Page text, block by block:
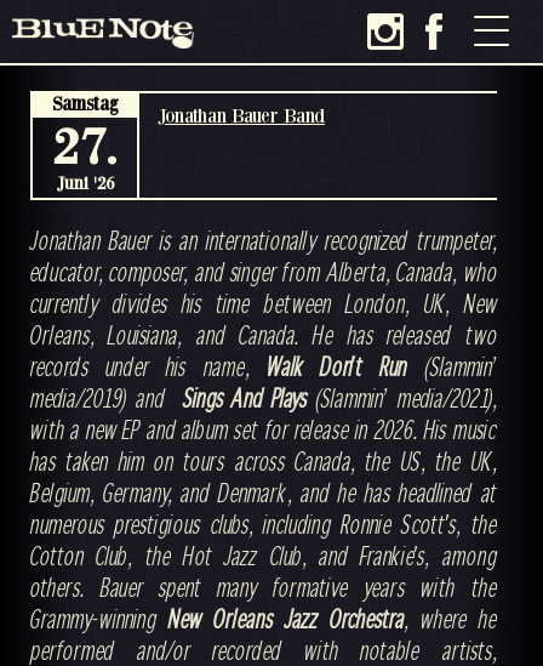
Jonathan Bauer Band
Jonathan Bauer is an internationally recognized trumpeter,
educator, composer, and singer from Alberta, Canada, who
currently divides his time between London, UK, New
Orleans, Louisiana, and Canada. He has released two
records under his name, Walk Don't Run(Slammin’
media/2019) andSings And Plays(Slammin’ media/2021),
with a new EP and album set for release in 2026. His music
has taken him on tours across Canada, the US, the UK,
Belgium, Germany, and Denmark, and he has headlined at
numerous prestigious clubs, including Ronnie Scott's, the
Cotton Club, the Hot Jazz Club, and Frankie's, among
others. Bauer spent many formative years with the
Grammy-winningNew Orleans Jazz Orchestra, where he
performed and/or recorded with notable artists,
Samstag
27.
Juni '26